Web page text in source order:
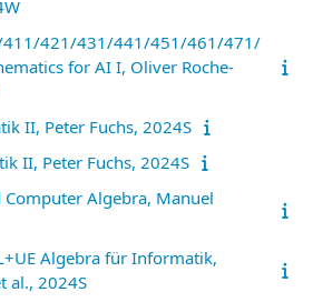
421/431/441/451/461/471/
for AI I, Oliver Roche-
II, Peter Fuchs, 2024S
II, Peter Fuchs, 2024S
Algebra, Manuel
Algebra für Informatik,
al., 2024S